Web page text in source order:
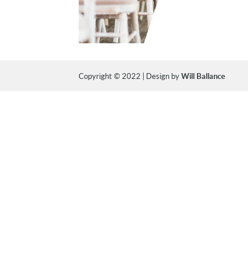
Copyright © 2022 | Design byWill Ballance